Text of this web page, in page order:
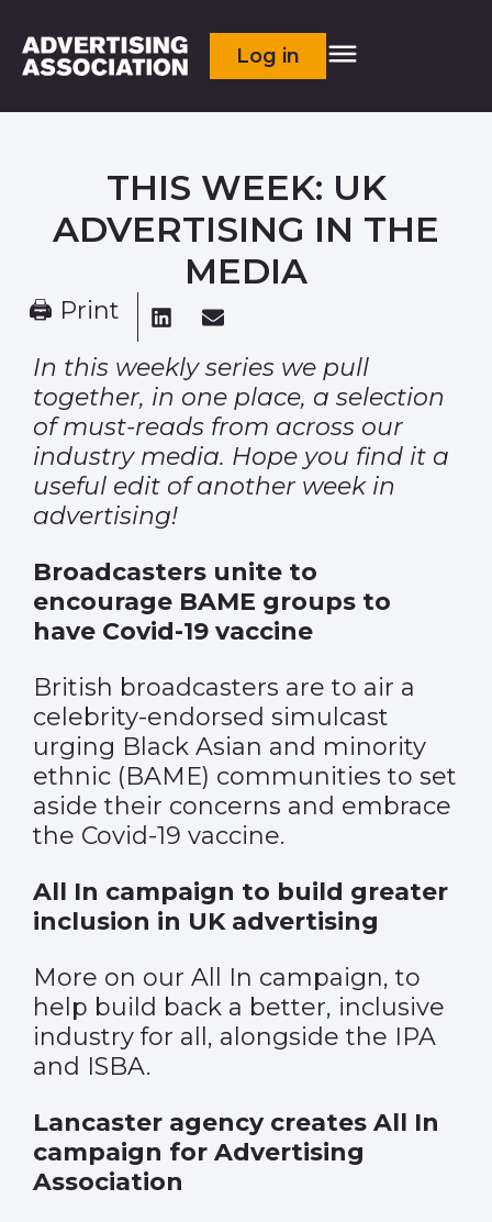
Log in
THIS WEEK: UK
ADVERTISING IN THE
MEDIA
🖨 Print
In this weekly series we pull
together, in one place, a selection
of must-reads from across our
industry media. Hope you find it a
useful edit of another week in
advertising!
Broadcasters unite to
encourage BAME groups to
have Covid-19 vaccine
British broadcasters are to air a
celebrity-endorsed simulcast
urging Black Asian and minority
ethnic (BAME) communities to set
aside their concerns and embrace
the Covid-19 vaccine.
All In campaign to build greater
inclusion in UK advertising
More on our All In campaign, to
help build back a better, inclusive
industry for all, alongside the IPA
and ISBA.
Lancaster agency creates All In
campaign for Advertising
Association